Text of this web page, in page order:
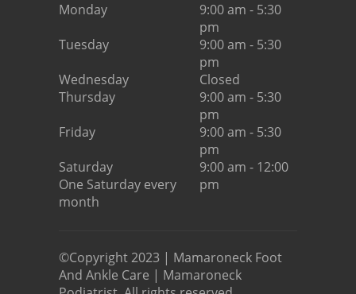
Monday
9:00 am - 5:30
pm
Tuesday
9:00 am - 5:30
pm
Wednesday
Closed
Thursday
9:00 am - 5:30
pm
Friday
9:00 am - 5:30
pm
Saturday
One Saturday every
month
9:00 am - 12:00
pm
©Copyright 2023 | Mamaroneck Foot
And Ankle Care | Mamaroneck